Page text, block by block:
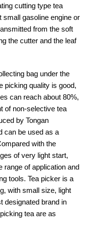
cutting type tea
gasoline engine or
from the soft
the cutter and the leaf
bag under the
picking quality is good,
can reach about 80%,
of non-selective tea
by Tongan
can be used as a
with the
of very light start,
range of application and
tools. Tea picker is a
with small size, light
designated brand in
tea are as